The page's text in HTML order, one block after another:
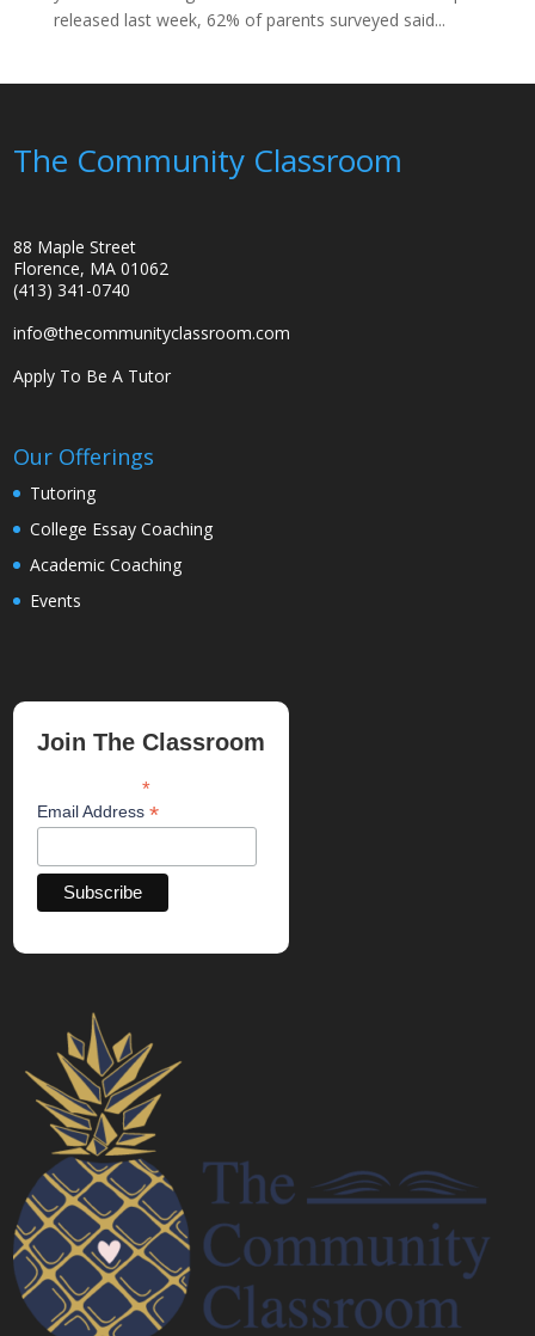
released last week, 62% of parents surveyed said...
The Community Classroom
88 Maple Street
Florence, MA 01062
(413) 341-0740
info@thecommunityclassroom.com
Apply To Be A Tutor
Our Offerings
Tutoring
College Essay Coaching
Academic Coaching
Events
Join The Classroom
*indicates required
Email Address*